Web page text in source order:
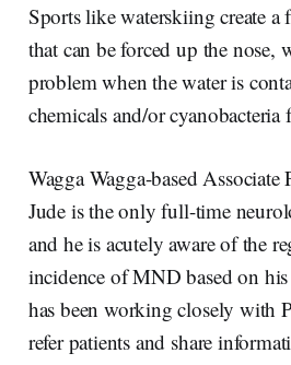
Sports like waterskiing create a
that can be forced up the nose,
problem when the water is
chemicals and/or
Wagga Wagga-based Associate
Jude is the only full-time
and he is acutely aware of the
incidence of MND based on
has been working closely with
refer patients and share